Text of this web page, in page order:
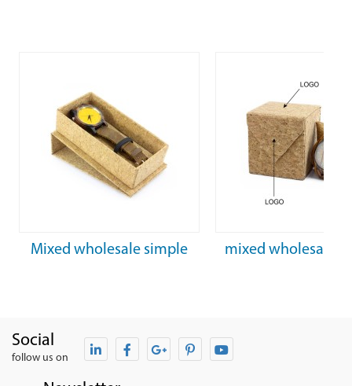
Mixed wholesale simple
mixed wholesale
Social
follow us on